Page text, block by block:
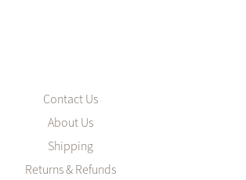
Contact Us
About Us
Shipping
Returns & Refunds